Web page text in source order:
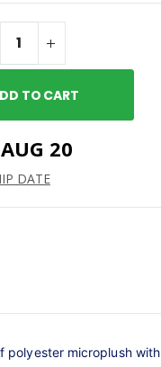
TO CART
20
DATE
polyester microplush
Hooded
12oz Stemless